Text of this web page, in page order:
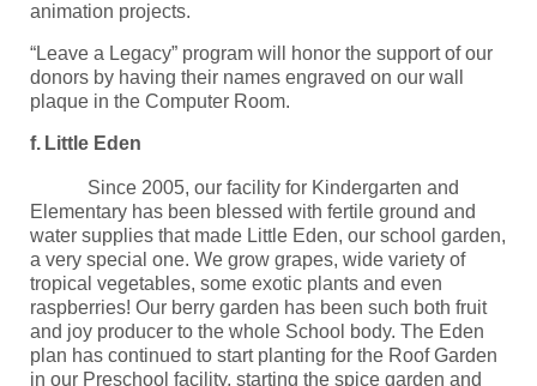
animation projects.
“Leave a Legacy” program will honor the support of our
donors by having their names engraved on our wall
plaque in the Computer Room.
f. Little Eden
Since 2005, our facility for Kindergarten and
Elementary has been blessed with fertile ground and
water supplies that made Little Eden, our school garden,
a very special one. We grow grapes, wide variety of
tropical vegetables, some exotic plants and even
raspberries! Our berry garden has been such both fruit
and joy producer to the whole School body. The Eden
plan has continued to start planting for the Roof Garden
in our Preschool facility, starting the spice garden and